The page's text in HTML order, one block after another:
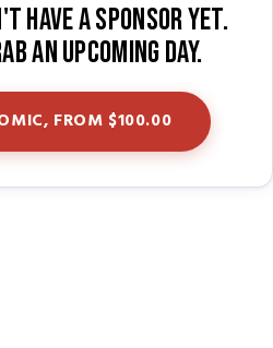
have a sponsor yet.
an upcoming day.
FROM $100.00